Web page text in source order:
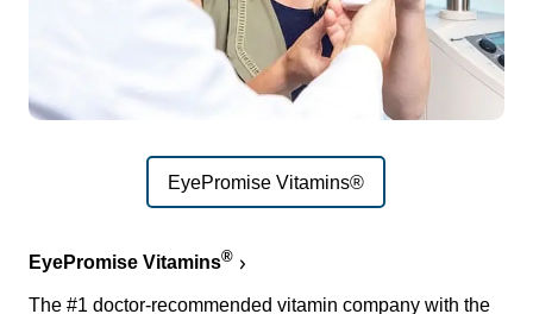
EyePromise Vitamins®
EyePromise Vitamins®
The #1 doctor-recommended vitamin company with the